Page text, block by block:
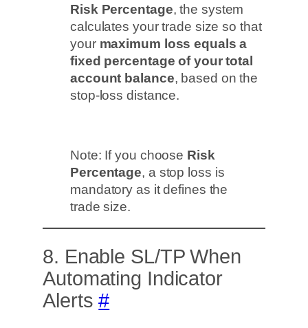
Risk Percentage, the system
calculates your trade size so that
your maximum loss equals a
fixed percentage of your total
account balance, based on the
stop-loss distance.
Note: If you choose Risk
Percentage, a stop loss is
mandatory as it defines the
trade size.
8. Enable SL/TP When
Automating Indicator
Alerts#